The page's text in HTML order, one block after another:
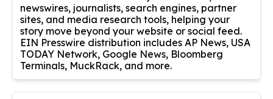
newswires, journalists, search engines, partner
sites, and media research tools, helping your
story move beyond your website or social feed.
EIN Presswire distribution includes AP News, USA
TODAY Network, Google News, Bloomberg
Terminals, MuckRack, and more.